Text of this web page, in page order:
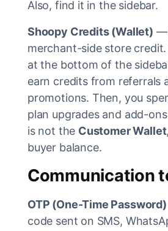
Also, find it in the sidebar.
Shoopy Credits (Wallet) —
merchant-side store
at the bottom of the
earn credits from referrals
promotions. Then, you
plan upgrades and add-
is not the Customer Wallet
buyer balance.
Communication
OTP (One-Time Password)
code sent on SMS,